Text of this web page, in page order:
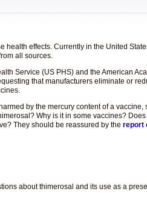
health effects. Currently in the United
all sources.
Service (US PHS) and the American
that manufacturers eliminate or
by the mercury content of a vaccine,
Why is it in some vaccines?
They should be reassured by the report
about thimerosal and its use as a